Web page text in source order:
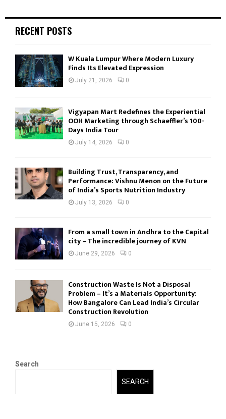
RECENT POSTS
W Kuala Lumpur Where Modern Luxury
Finds Its Elevated Expression
July 21, 2026 0
Vigyapan Mart Redefines the Experiential
OOH Marketing through Schaeffler’s 100-
Days India Tour
July 14, 2026 0
Building Trust, Transparency, and
Performance: Vishnu Menon on the Future
of India’s Sports Nutrition Industry
July 13, 2026 0
From a small town in Andhra to the Capital
city – The incredible journey of KVN
June 29, 2026 0
Construction Waste Is Not a Disposal
Problem – It’s a Materials Opportunity:
How Bangalore Can Lead India’s Circular
Construction Revolution
June 15, 2026 0
Search
SEARCH